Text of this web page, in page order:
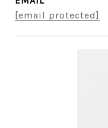
[email protected]